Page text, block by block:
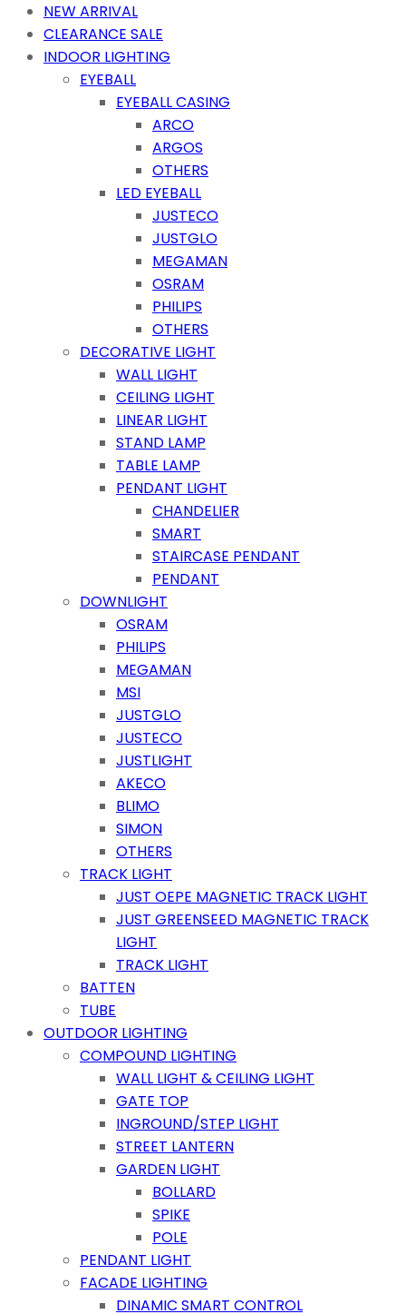
NEW ARRIVAL
CLEARANCE SALE
INDOOR LIGHTING
EYEBALL
EYEBALL CASING
ARCO
ARGOS
OTHERS
LED EYEBALL
JUSTECO
JUSTGLO
MEGAMAN
OSRAM
PHILIPS
OTHERS
DECORATIVE LIGHT
WALL LIGHT
CEILING LIGHT
LINEAR LIGHT
STAND LAMP
TABLE LAMP
PENDANT LIGHT
CHANDELIER
SMART
STAIRCASE PENDANT
PENDANT
DOWNLIGHT
OSRAM
PHILIPS
MEGAMAN
MSI
JUSTGLO
JUSTECO
JUSTLIGHT
AKECO
BLIMO
SIMON
OTHERS
TRACK LIGHT
JUST OEPE MAGNETIC TRACK LIGHT
JUST GREENSEED MAGNETIC TRACK
LIGHT
TRACK LIGHT
BATTEN
TUBE
OUTDOOR LIGHTING
COMPOUND LIGHTING
WALL LIGHT & CEILING LIGHT
GATE TOP
INGROUND/STEP LIGHT
STREET LANTERN
GARDEN LIGHT
BOLLARD
SPIKE
POLE
PENDANT LIGHT
FACADE LIGHTING
DINAMIC SMART CONTROL